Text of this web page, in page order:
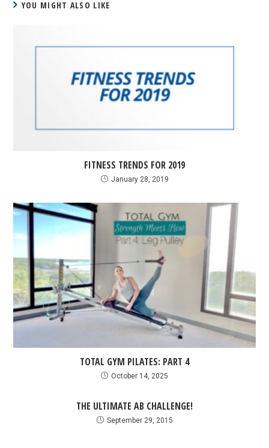
YOU MIGHT ALSO LIKE
FITNESS TRENDS FOR 2019
January 28, 2019
TOTAL GYM PILATES: PART 4
October 14, 2025
THE ULTIMATE AB CHALLENGE!
September 29, 2015